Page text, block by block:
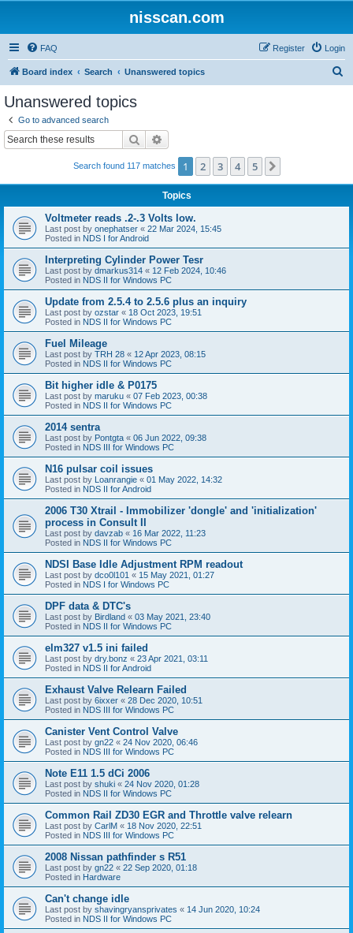
nisscan.com
FAQ Login
Register
Board index Search Unanswered topics
Unanswered topics
Go to advanced search
Search
Search found 117 matches 1 2 3 4 5
Topics
Voltmeter reads .2-.3 Volts low.
Last post by onephatser « 22 Mar 2024, 15:45
Posted in NDS I for Android
Interpreting Cylinder Power Tesr
Last post by dmarkus314 « 12 Feb 2024, 10:46
Posted in NDS II for Windows PC
Update from 2.5.4 to 2.5.6 plus an inquiry
Last post by ozstar « 18 Oct 2023, 19:51
Posted in NDS II for Windows PC
Fuel Mileage
Last post by TRH 28 « 12 Apr 2023, 08:15
Posted in NDS II for Windows PC
Bit higher idle & P0175
Last post by maruku « 07 Feb 2023, 00:38
Posted in NDS II for Windows PC
2014 sentra
Last post by Pontgta « 06 Jun 2022, 09:38
Posted in NDS III for Windows PC
N16 pulsar coil issues
Last post by Loanrangie « 01 May 2022, 14:32
Posted in NDS II for Android
2006 T30 Xtrail - Immobilizer 'dongle' and 'initialization'
process in Consult II
Last post by davzab « 16 Mar 2022, 11:23
Posted in NDS II for Windows PC
NDSI Base Idle Adjustment RPM readout
Last post by dco0l101 « 15 May 2021, 01:27
Posted in NDS I for Windows PC
DPF data & DTC's
Last post by Birdland « 03 May 2021, 23:40
Posted in NDS II for Windows PC
elm327 v1.5 ini failed
Last post by dry.bonz « 23 Apr 2021, 03:11
Posted in NDS II for Android
Exhaust Valve Relearn Failed
Last post by 6ixxer « 28 Dec 2020, 10:51
Posted in NDS III for Windows PC
Canister Vent Control Valve
Last post by gn22 « 24 Nov 2020, 06:46
Posted in NDS III for Windows PC
Note E11 1.5 dCi 2006
Last post by shuki « 24 Nov 2020, 01:28
Posted in NDS II for Windows PC
Common Rail ZD30 EGR and Throttle valve relearn
Last post by CarlM « 18 Nov 2020, 22:51
Posted in NDS III for Windows PC
2008 Nissan pathfinder s R51
Last post by gn22 « 22 Sep 2020, 01:18
Posted in Hardware
Can't change idle
Last post by shavingryansprivates « 14 Jun 2020, 10:24
Posted in NDS II for Windows PC